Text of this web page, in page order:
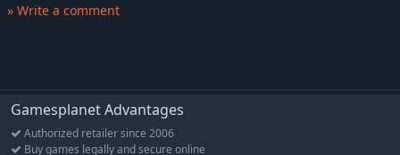
» Write a comment
Gamesplanet Advantages
Authorized retailer since 2006
Buy games legally and secure online